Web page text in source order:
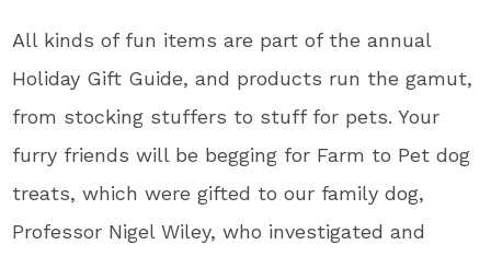
All kinds of fun items are part of the annual
Holiday Gift Guide, and products run the gamut,
from stocking stuffers to stuff for pets. Your
furry friends will be begging for Farm to Pet dog
treats, which were gifted to our family dog,
Professor Nigel Wiley, who investigated and